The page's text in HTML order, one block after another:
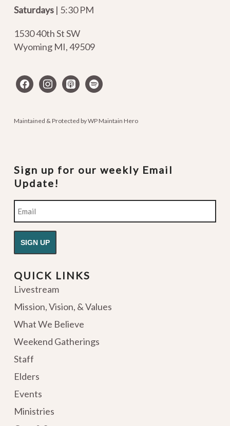
Saturdays | 5:30 PM
1530 40th St SW
Wyoming MI,49509
facebookinstagram
apple-spotify
Maintained & Protected byWP Maintain Hero
Sign up for our weekly Email
Update!
Email
QUICK LINKS
Livestream
Mission, Vision, & Values
What We Believe
Weekend Gatherings
Staff
Elders
Events
Ministries